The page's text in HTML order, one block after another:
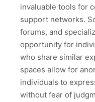
invaluable tools for
support networks.
forums, and
opportunity for
who share similar
spaces allow for
individuals to
without fear of